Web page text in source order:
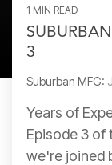
1 MIN READ
3
Suburban MFG:
Years of
Episode 3 of
we're joined